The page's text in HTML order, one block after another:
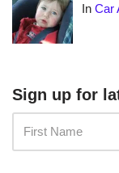
InCar
Sign up for